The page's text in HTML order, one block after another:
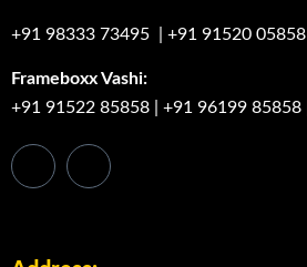
+91 98333 73495 +91 91520 05858
Frameboxx Vashi:
+91 91522 85858
+91 96199 85858